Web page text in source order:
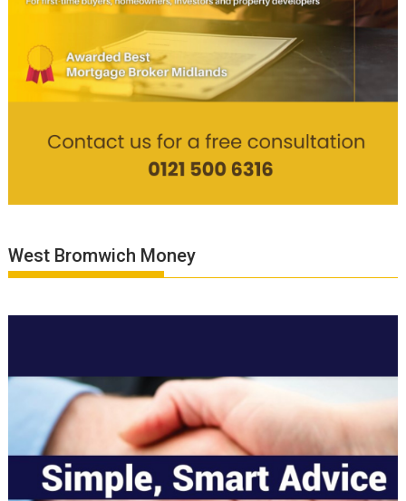
West Bromwich Money